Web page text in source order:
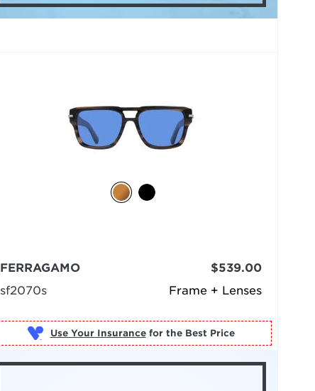
Frame + Lenses
FERRAGAMO
sf2070s
$539.00
Use Your Insurance for the Best Price